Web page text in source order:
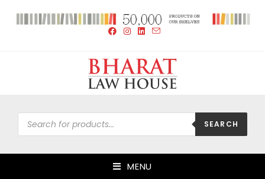
SEARCH
MENU